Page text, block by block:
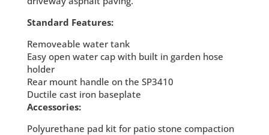
Standard Features:
Removeable water tank
Easy open water cap with built in garden hose
holder
Rear mount handle on the SP3410
Ductile cast iron baseplate
Accessories:
Polyurethane pad kit for patio stone compaction